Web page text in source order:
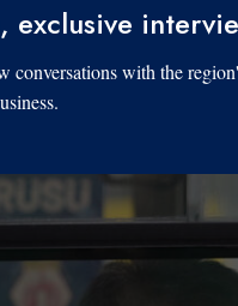
exclusive
conversations with the